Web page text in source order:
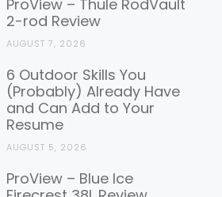
ProView – Thule RodVault
2-rod Review
AUGUST 7, 2026
6 Outdoor Skills You
(Probably) Already Have
and Can Add to Your
Resume
AUGUST 5, 2026
ProView – Blue Ice